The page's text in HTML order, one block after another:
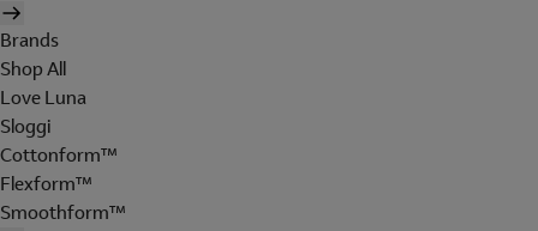
Brands
Shop All
Love Luna
Sloggi
Cottonform™
Flexform™
Smoothform™